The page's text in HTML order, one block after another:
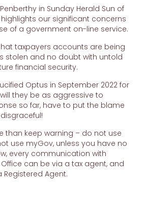
in Sunday Herald Sun of
our significant concerns
of a government on-line service.
taxpayers accounts are being
stolen and no doubt with untold
financial security.
Optus in September 2022 for
they be as aggressive to
so far, have to put the blame
than keep warning – do not use
use myGov, unless you have no
every communication with
can be via a tax agent, and
Registered Agent.